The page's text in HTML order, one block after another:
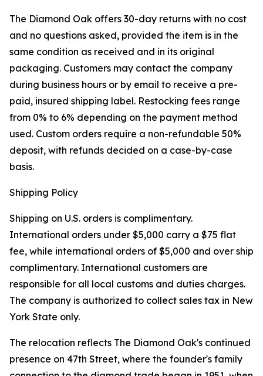
The Diamond Oak offers 30-day returns with no cost
and no questions asked, provided the item is in the
same condition as received and in its original
packaging. Customers may contact the company
during business hours or by email to receive a pre-
paid, insured shipping label. Restocking fees range
from 0% to 6% depending on the payment method
used. Custom orders require a non-refundable 50%
deposit, with refunds decided on a case-by-case
basis.
Shipping Policy
Shipping on U.S. orders is complimentary.
International orders under $5,000 carry a $75 flat
fee, while international orders of $5,000 and over ship
complimentary. International customers are
responsible for all local customs and duties charges.
The company is authorized to collect sales tax in New
York State only.
The relocation reflects The Diamond Oak's continued
presence on 47th Street, where the founder's family